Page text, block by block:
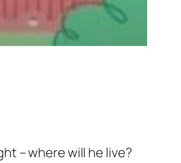
– where will he live?